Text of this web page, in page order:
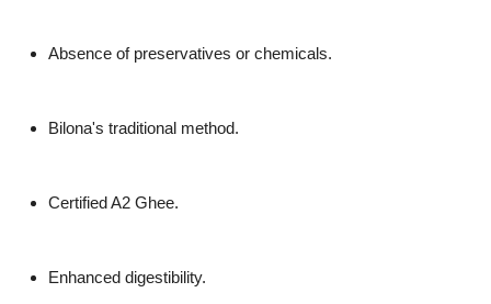
Absence of preservatives or chemicals.
Bilona's traditional method.
Certified A2 Ghee.
Enhanced digestibility.